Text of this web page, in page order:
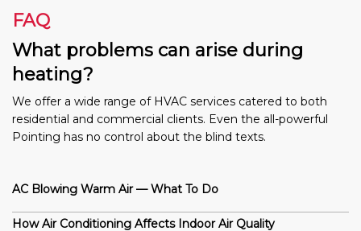
FAQ
What problems can arise during
heating?
We offer a wide range of HVAC services catered to both
residential and commercial clients. Even the all-powerful
Pointing has no control about the blind texts.
AC Blowing Warm Air — What To Do
How Air Conditioning Affects Indoor Air Quality